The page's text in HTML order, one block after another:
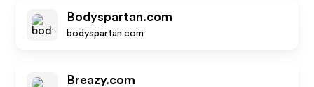
Bodyspartan.com
bodyspartan.com
Breazy.com